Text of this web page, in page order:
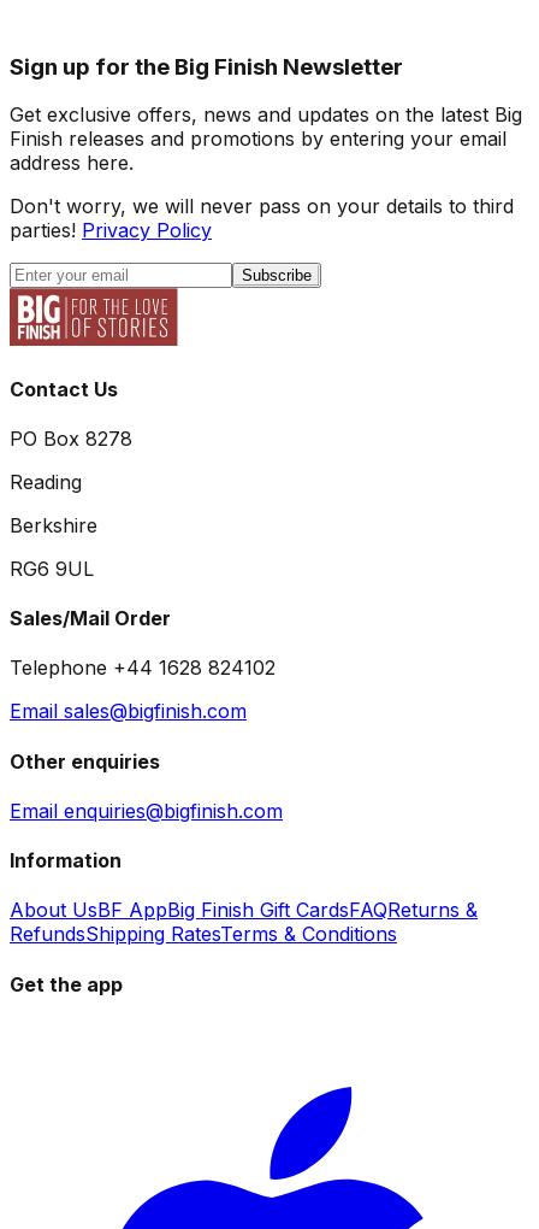
Sign up for the Big Finish Newsletter
Get exclusive offers, news and updates on the latest Big
Finish releases and promotions by entering your email
address here.
Don't worry, we will never pass on your details to third
parties! Privacy Policy
Subscribe
Contact Us
PO Box 8278
Reading
Berkshire
RG6 9UL
Sales/Mail Order
Telephone +44 1628 824102
Email sales@bigfinish.com
Other enquiries
Email enquiries@bigfinish.com
Information
About UsBF AppBig Finish Gift CardsFAQReturns &
RefundsShipping RatesTerms & Conditions
Get the app